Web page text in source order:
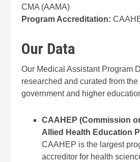
CMA (AAMA)
Program Accreditation:
Our Data
Our Medical Assistant Program
researched and curated from
government and higher
CAAHEP (Commission
Allied Health Education
CAAHEP is the largest
accreditor for health